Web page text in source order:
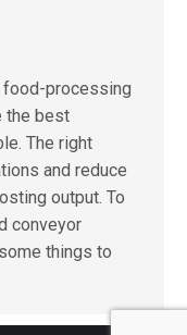
food-processing
the best
The right
and reduce
output. To
conveyor
things to